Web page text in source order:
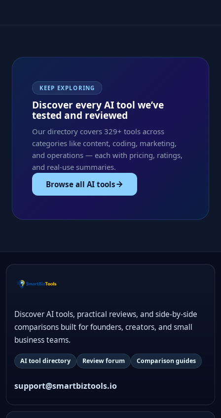
KEEP EXPLORING
Discover every AI tool we’ve
tested and reviewed
Our directory covers 329+ tools across
categories like content, coding, marketing,
and operations — each with pricing, ratings,
and real-use summaries.
Browse all AI tools
Discover AI tools, practical reviews, and side-by-side
comparisons built for founders, creators, and small
business teams.
AI tool directory Review forum Comparison guides
support@smartbiztools.io